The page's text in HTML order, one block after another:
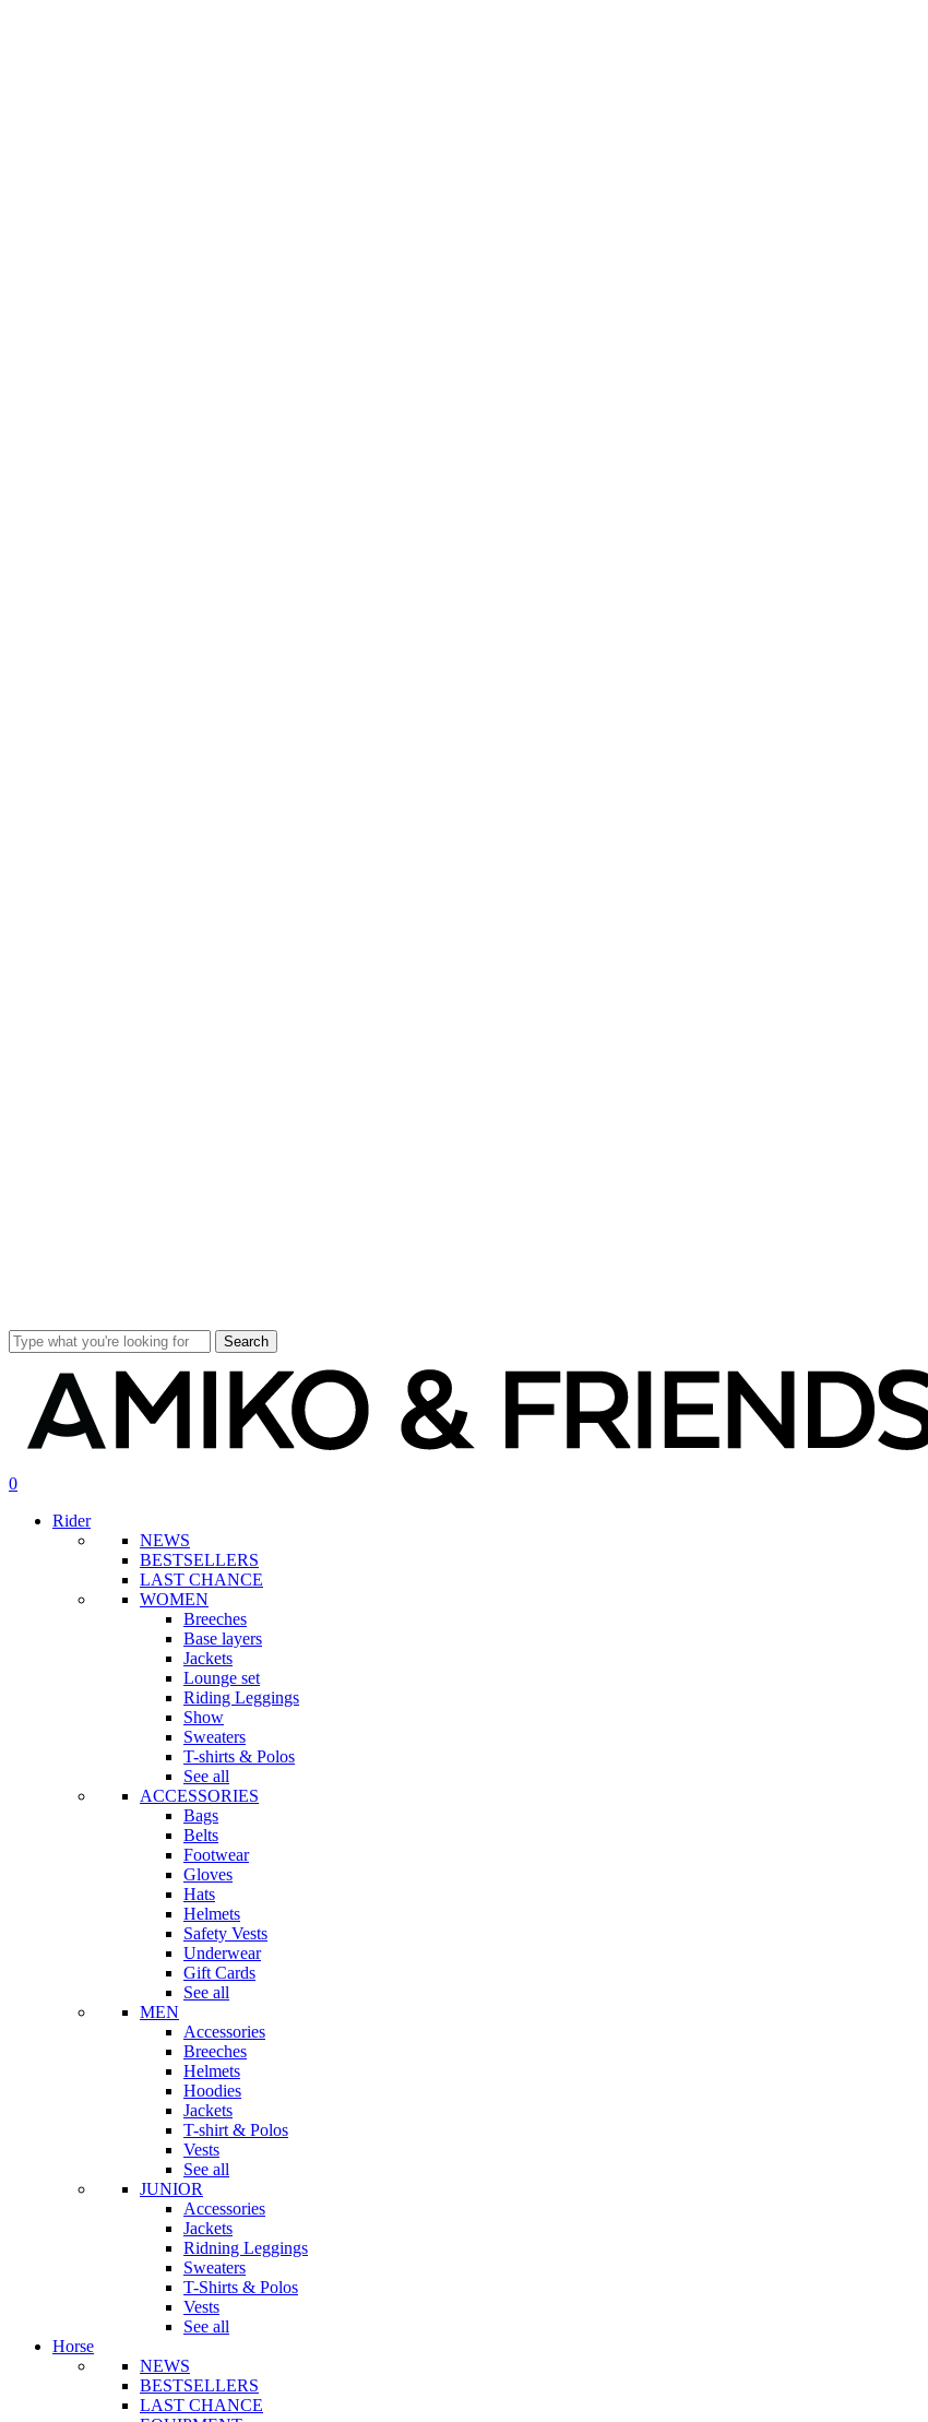
Search
search
account
0
Rider
NEWS
BESTSELLERS
LAST CHANCE
WOMEN
Breeches
Base layers
Jackets
Lounge set
Riding Leggings
Show
Sweaters
T-shirts & Polos
See all
ACCESSORIES
Bags
Belts
Footwear
Gloves
Hats
Helmets
Safety Vests
Underwear
Gift Cards
See all
MEN
Accessories
Breeches
Helmets
Hoodies
Jackets
T-shirt & Polos
Vests
See all
JUNIOR
Accessories
Jackets
Ridning Leggings
Sweaters
T-Shirts & Polos
Vests
See all
Horse
NEWS
BESTSELLERS
LAST CHANCE